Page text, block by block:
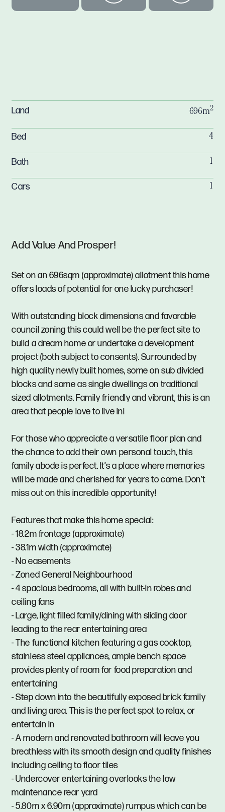
Add Value And Prosper!
Set on an 696sqm (approximate) allotment this home
offers loads of potential for one lucky purchaser!
With outstanding block dimensions and favorable
council zoning this could well be the perfect site to
build a dream home or undertake a development
project (both subject to consents). Surrounded by
high quality newly built homes, some on sub divided
blocks and some as single dwellings on traditional
sized allotments. Family friendly and vibrant, this is an
area that people love to live in!
For those who appreciate a versatile floor plan and
the chance to add their own personal touch, this
family abode is perfect. It’s a place where memories
will be made and cherished for years to come. Don’t
miss out on this incredible opportunity!
Features that make this home special:
- 18.2m frontage (approximate)
- 38.1m width (approximate)
- No easements
- Zoned General Neighbourhood
- 4 spacious bedrooms, all with built-in robes and
ceiling fans
- Large, light filled family/dining with sliding door
leading to the rear entertaining area
- The functional kitchen featuring a gas cooktop,
stainless steel appliances, ample bench space
provides plenty of room for food preparation and
entertaining
- Step down into the beautifully exposed brick family
and living area. This is the perfect spot to relax, or
entertain in
- A modern and renovated bathroom will leave you
breathless with its smooth design and quality finishes
including ceiling to floor tiles
- Undercover entertaining overlooks the low
maintenance rear yard
- 5.80m x 6.90m (approximate) rumpus which can be
Land 696m2
Bed 4
Bath 1
Cars 1